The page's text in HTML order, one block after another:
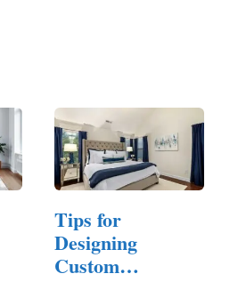
Tips for
Designing
Custom